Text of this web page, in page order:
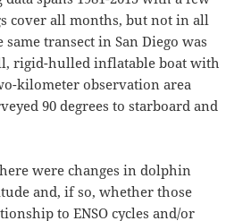
cover all months, but not in all
same transect in San Diego was
rigid-hulled inflatable boat with
kilometer observation area
90 degrees to starboard and
were changes in dolphin
and, if so, whether those
to ENSO cycles and/or